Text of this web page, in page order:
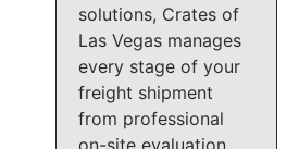
solutions, Crates of
Las Vegas manages
every stage of your
freight shipment
from professional
on-site evaluation